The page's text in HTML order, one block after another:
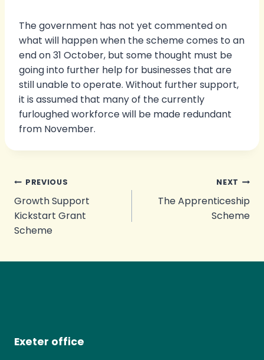
The government has not yet commented on
what will happen when the scheme comes to an
end on 31 October, but some thought must be
going into further help for businesses that are
still unable to operate. Without further support,
it is assumed that many of the currently
furloughed workforce will be made redundant
from November.
Post
navigation
PREVIOUS
Growth Support
Kickstart Grant
Scheme
NEXT
The Apprenticeship
Scheme
Exeter office